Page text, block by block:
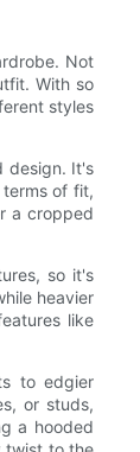
Not
With so
styles
design. It's
of fit,
a cropped
so it's
heavier
like
to edgier
or studs,
a hooded